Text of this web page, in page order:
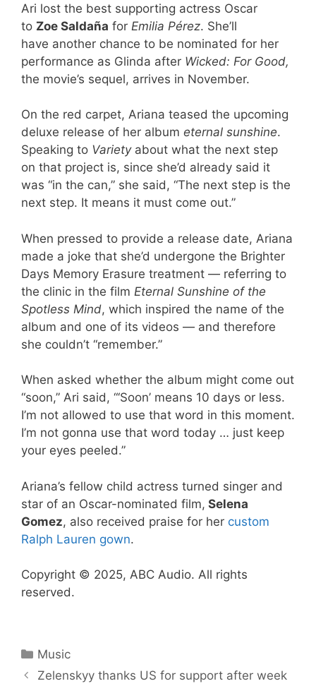
Ari lost the best supporting actress Oscar
to Zoe Saldaña for Emilia Pérez. She’ll
have another chance to be nominated for her
performance as Glinda after Wicked: For Good,
the movie’s sequel, arrives in November.
On the red carpet, Ariana teased the upcoming
deluxe release of her album eternal sunshine.
Speaking to Varietyabout what the next step
on that project is, since she’d already said it
was “in the can,” she said, “The next step is the
next step. It means it must come out.”
When pressed to provide a release date, Ariana
made a joke that she’d undergone the Brighter
Days Memory Erasure treatment — referring to
the clinic in the film Eternal Sunshine of the
Spotless Mind, which inspired the name of the
album and one of its videos — and therefore
she couldn’t “remember.”
When asked whether the album might come out
“soon,” Ari said, “‘Soon’ means 10 days or less.
I’m not allowed to use that word in this moment.
I’m not gonna use that word today … just keep
your eyes peeled.”
Ariana’s fellow child actress turned singer and
star of an Oscar-nominated film, Selena
Gomez, also received praise for her custom
Ralph Lauren gown.
Copyright © 2025, ABC Audio. All rights
reserved.
Categories
Music
Zelenskyy thanks US for support after week